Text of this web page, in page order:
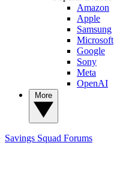
Amazon
Apple
Samsung
Microsoft
Google
Sony
Meta
OpenAI
Savings Squad Forums